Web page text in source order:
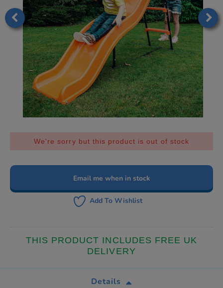
We're sorry but this product is out of stock
Email me when in stock
Add To Wishlist
THIS PRODUCT INCLUDES FREE UK
DELIVERY
Details